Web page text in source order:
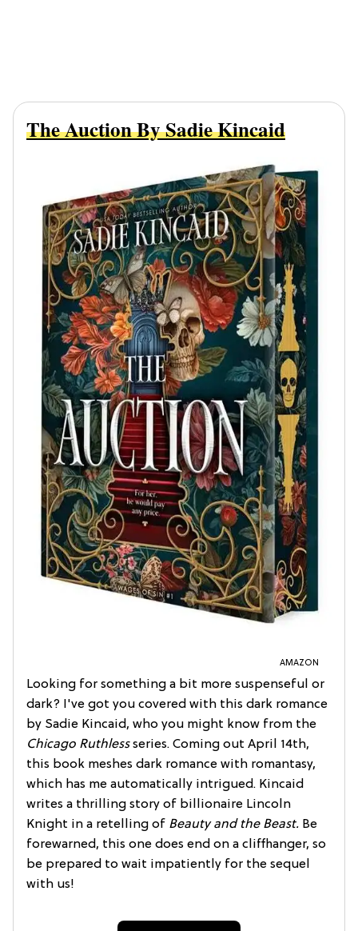
The Auction By Sadie Kincaid
AMAZON
Looking for something a bit more suspenseful or
dark? I've got you covered with this dark romance
by Sadie Kincaid, who you might know from the
Chicago Ruthlessseries. Coming out April 14th,
this book meshes dark romance with romantasy,
which has me automatically intrigued. Kincaid
writes a thrilling story of billionaire Lincoln
Knight in a retelling of Beauty and the Beast. Be
forewarned, this one does end on a cliffhanger, so
be prepared to wait impatiently for the sequel
with us!